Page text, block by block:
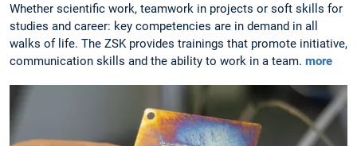
Whether scientific work, teamwork in projects or soft skills for
studies and career: key competencies are in demand in all
walks of life. The ZSK provides trainings that promote initiative,
communication skills and the ability to work in a team. more